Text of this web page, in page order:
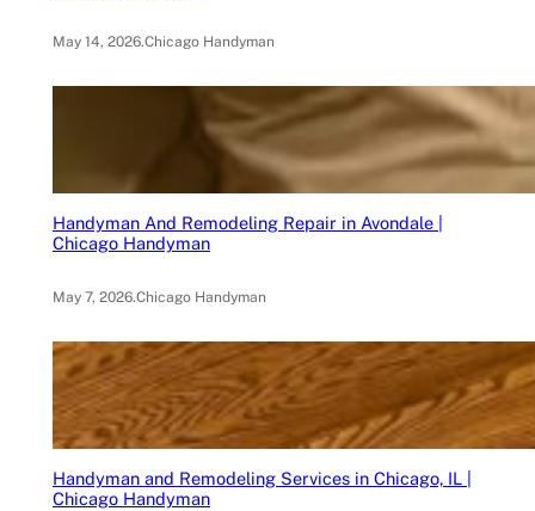
May 14, 2026.Chicago Handyman
Handyman And Remodeling Repair in Avondale |
Chicago Handyman
May 7, 2026.Chicago Handyman
Handyman and Remodeling Services in Chicago, IL |
Chicago Handyman